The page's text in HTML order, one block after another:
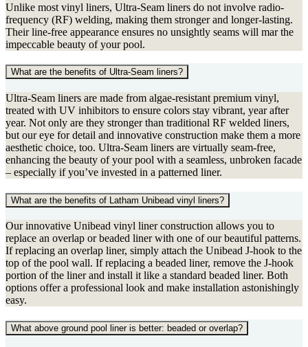
Unlike most vinyl liners, Ultra-Seam liners do not involve radio-
frequency (RF) welding, making them stronger and longer-lasting.
Their line-free appearance ensures no unsightly seams will mar the
impeccable beauty of your pool.
What are the benefits of Ultra-Seam liners?
Ultra-Seam liners are made from algae-resistant premium vinyl,
treated with UV inhibitors to ensure colors stay vibrant, year after
year. Not only are they stronger than traditional RF welded liners,
but our eye for detail and innovative construction make them a more
aesthetic choice, too. Ultra-Seam liners are virtually seam-free,
enhancing the beauty of your pool with a seamless, unbroken facade
– especially if you’ve invested in a patterned liner.
What are the benefits of Latham Unibead vinyl liners?
Our innovative Unibead vinyl liner construction allows you to
replace an overlap or beaded liner with one of our beautiful patterns.
If replacing an overlap liner, simply attach the Unibead J-hook to the
top of the pool wall. If replacing a beaded liner, remove the J-hook
portion of the liner and install it like a standard beaded liner. Both
options offer a professional look and make installation astonishingly
easy.
What above ground pool liner is better: beaded or overlap?